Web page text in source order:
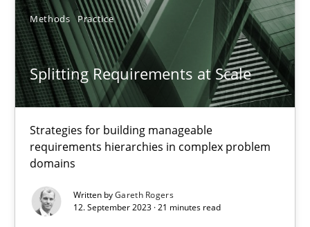
Methods Practice
Splitting Requirements at Scale
Strategies for building manageable
requirements hierarchies in complex problem
domains
Written byGareth Rogers
12. September 2023 · 21 minutes read
20.02.2024
14 minutes
Splitting Requirements at Scale
Methods